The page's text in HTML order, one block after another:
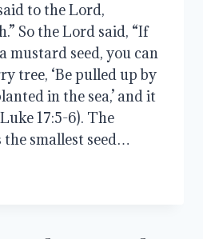
to the Lord,
So the Lord said, “If
mustard seed, you can
tree, ‘Be pulled up by
in the sea,’ and it
17:5-6). The
the smallest seed…